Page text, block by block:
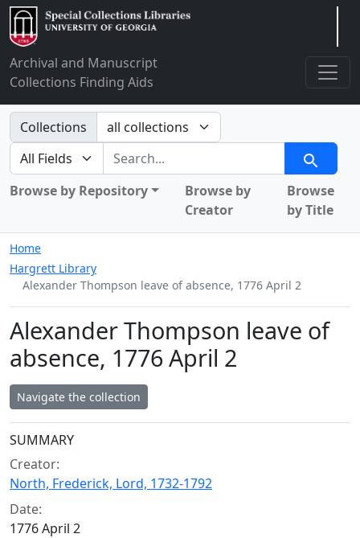
Archival and Manuscript
Collections Finding Aids
Search in
Collections
search for
Search
Browse by Repository
Browse by
Creator
Browse
by Title
Home
Hargrett Library
Alexander Thompson leave of absence, 1776 April 2
Alexander Thompson leave of
absence, 1776 April 2
Navigate the collection
Collection context
SUMMARY
Creator:
North, Frederick, Lord, 1732-1792
Date:
1776 April 2